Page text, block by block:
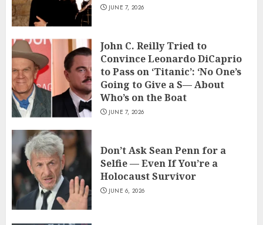
JUNE 7, 2026
John C. Reilly Tried to
Convince Leonardo DiCaprio
to Pass on ‘Titanic’: ‘No One’s
Going to Give a S— About
Who’s on the Boat
JUNE 7, 2026
Don’t Ask Sean Penn for a
Selfie — Even If You’re a
Holocaust Survivor
JUNE 6, 2026